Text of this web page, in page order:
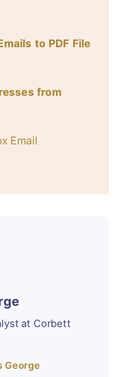
to PDF File
from
Email
at Corbett
George